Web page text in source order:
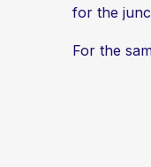
for the
For the